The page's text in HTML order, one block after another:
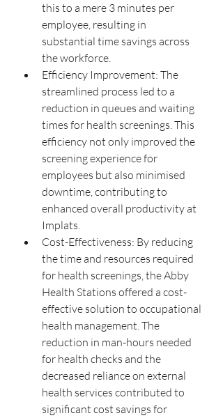
this to a mere 3 minutes per
employee, resulting in
substantial time savings across
the workforce.
Efficiency Improvement: The
streamlined process led to a
reduction in queues and waiting
times for health screenings. This
efficiency not only improved the
screening experience for
employees but also minimised
downtime, contributing to
enhanced overall productivity at
Implats.
Cost-Effectiveness: By reducing
the time and resources required
for health screenings, the Abby
Health Stations offered a cost-
effective solution to occupational
health management. The
reduction in man-hours needed
for health checks and the
decreased reliance on external
health services contributed to
significant cost savings for